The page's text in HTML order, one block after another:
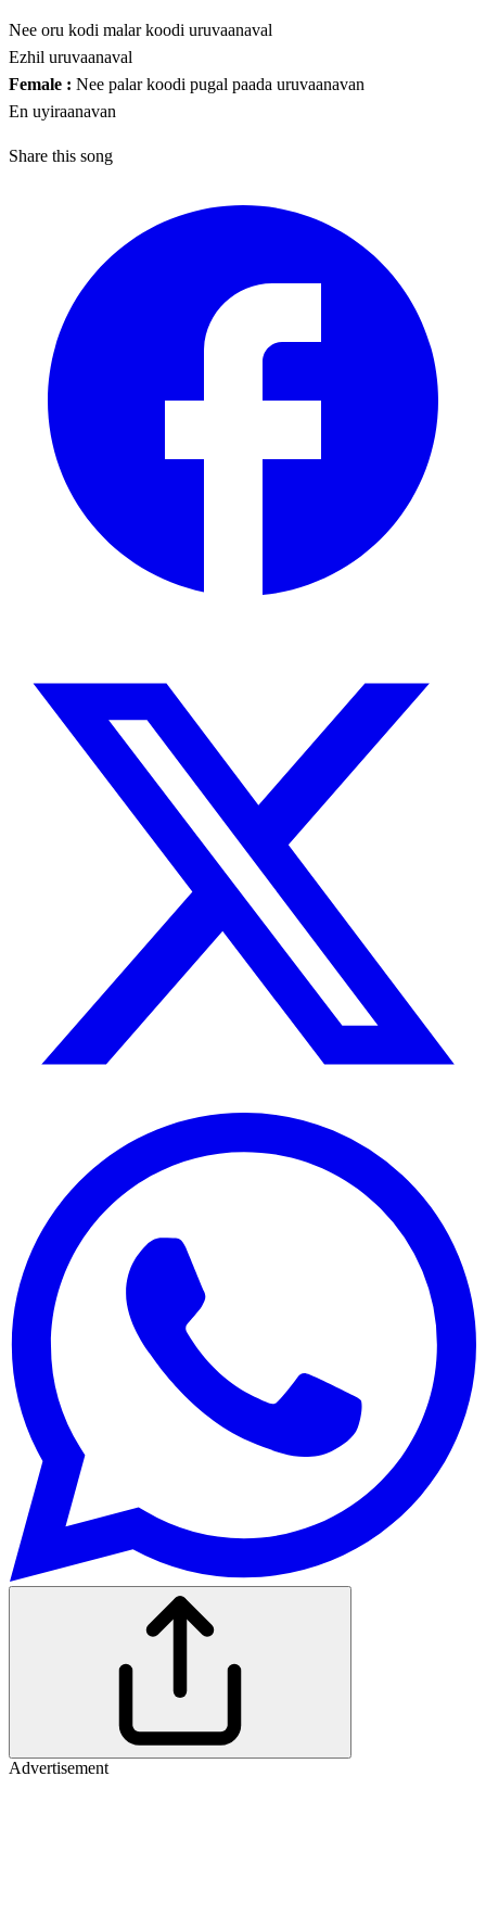
Nee oru kodi malar koodi uruvaanaval
Ezhil uruvaanaval
Female : Nee palar koodi pugal paada uruvaanavan
En uyiraanavan
Share this song
Advertisement